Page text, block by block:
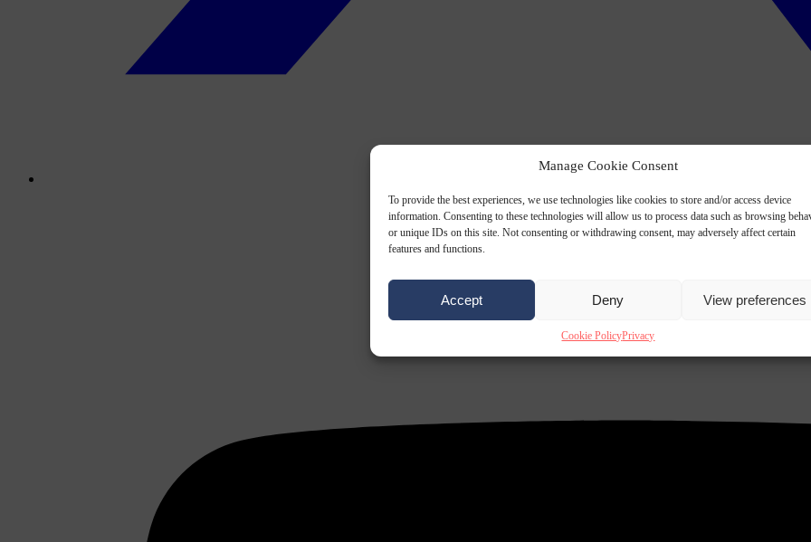
Manage Cookie Consent
To provide the best experiences, we use technologies like cookies to store and/or access device
information. Consenting to these technologies will allow us to process data such as browsing
or unique IDs on this site. Not consenting or withdrawing consent, may adversely affect certain
features and functions.
Accept Deny View preferences
Cookie PolicyPrivacy